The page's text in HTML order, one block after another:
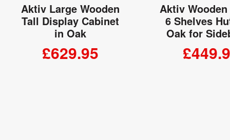
Aktiv Large Wooden
Tall Display Cabinet
in Oak
£629.95
Aktiv
6 Shelves
Oak for